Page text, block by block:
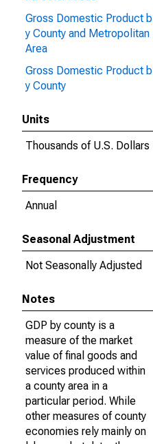
Gross Domestic Product b
y County and Metropolitan
Area
Gross Domestic Product b
y County
Units
Thousands of U.S. Dollars
Frequency
Annual
Seasonal Adjustment
Not Seasonally Adjusted
Notes
GDP by county is a
measure of the market
value of final goods and
services produced within
a county area in a
particular period. While
other measures of county
economies rely mainly on